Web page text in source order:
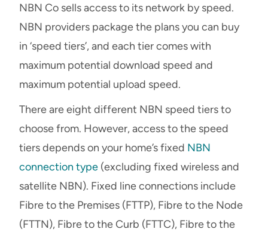
NBN Co sells access to its network by speed.
NBN providers package the plans you can buy
in ‘speed tiers’, and each tier comes with
maximum potential download speed and
maximum potential upload speed.
There are eight different NBN speed tiers to
choose from. However, access to the speed
tiers depends on your home’s fixed NBN
connection type (excluding fixed wireless and
satellite NBN). Fixed line connections include
Fibre to the Premises (FTTP), Fibre to the Node
(FTTN), Fibre to the Curb (FTTC), Fibre to the